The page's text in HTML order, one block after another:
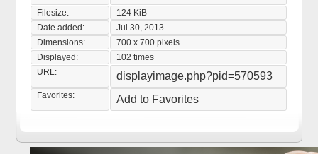
Filesize:
124 KiB
Date added:
Jul 30, 2013
Dimensions:
700 x 700 pixels
Displayed:
102 times
URL:
displayimage.php?pid=570593
Favorites: Add to Favorites